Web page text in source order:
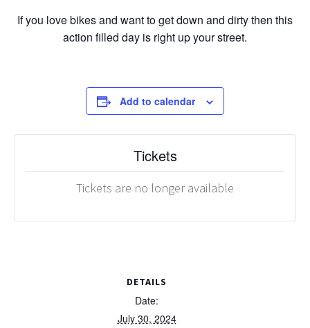
If you love bikes and want to get down and dirty then this
action filled day is right up your street.
Add to calendar
DETAILS
Date:
July 30, 2024
Tickets
Tickets are no longer available